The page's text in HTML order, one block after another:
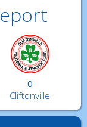
0
Cliftonville